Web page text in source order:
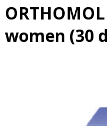
women (30